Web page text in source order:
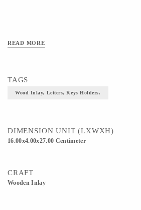
READ MORE
TAGS
Wood Inlay, Letters, Keys Holders.
DIMENSION UNIT (LXWXH)
16.00x4.00x27.00 Centimeter
CRAFT
Wooden Inlay